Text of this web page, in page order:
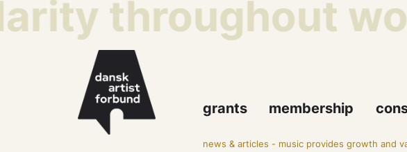
throughout
grants membership
news & articles - music provides growth and